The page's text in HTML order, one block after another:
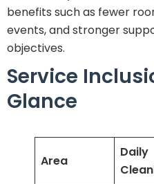
benefits such as fewer
events, and stronger
objectives.
Service
Glance
Area
Daily